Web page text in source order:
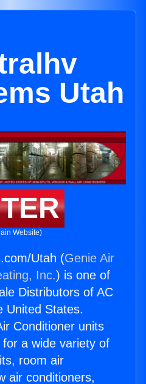
Utah
Website)
Utah (Genie Air
Inc.) is one of
Distributors of AC
United States.
Conditioner units
a wide variety of
room air
air conditioners,